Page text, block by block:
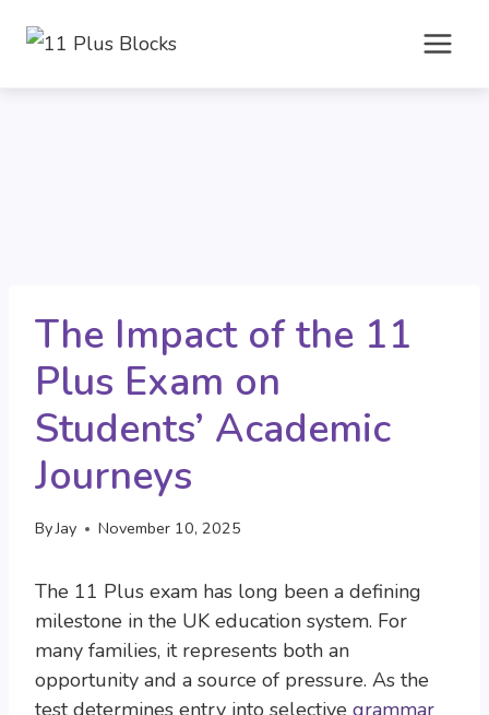
content
The Impact of the 11
Plus Exam on
Students’ Academic
Journeys
ByJay November 10, 2025
The 11 Plus exam has long been a defining
milestone in the UK education system. For
many families, it represents both an
opportunity and a source of pressure. As the
test determines entry into selective grammar